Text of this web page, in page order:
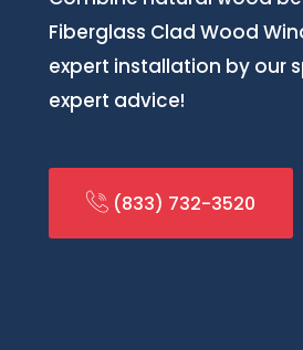
Fiberglass Clad Wood
expert installation by our
expert advice!
(833) 732-3520